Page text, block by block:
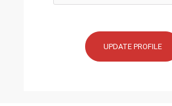
UPDATE PROFILE